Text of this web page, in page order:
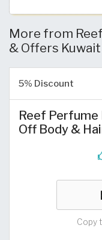
More from
& Offers Kuwait
5% Discount
Reef Perfume
Off Body &
Copy